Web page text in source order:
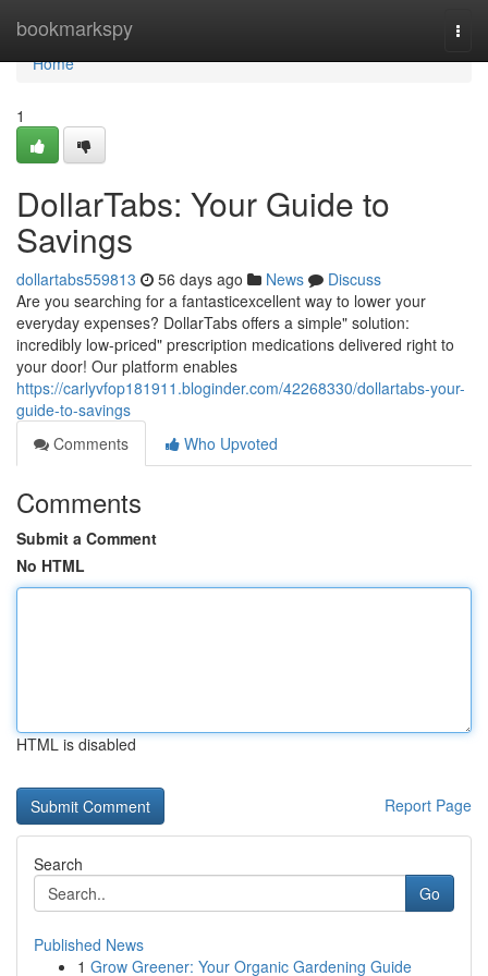
bookmarkspy
Home
Home
1
DollarTabs: Your Guide to
Savings
dollartabs559813 56 days ago News
Discuss
Are you searching for a fantasticexcellent way to lower your
everyday expenses? DollarTabs offers a simple" solution:
incredibly low-priced" prescription medications delivered right to
your door! Our platform enables
https://carlyvfop181911.bloginder.com/42268330/dollartabs-your-
guide-to-savings
Comments
Who Upvoted
Comments
Submit a Comment
No HTML
HTML is disabled
Report Page
Search
Go
Published News
1 Grow Greener: Your Organic Gardening Guide